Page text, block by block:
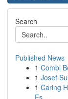
Search
Published News
1 Combi
1 Josef
1 Caring
Es...